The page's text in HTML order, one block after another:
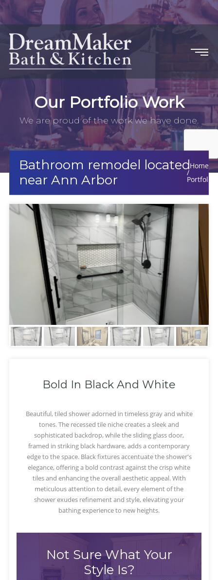
Our Portfolio Work
We are proud of the work we have done.
Bathroom remodel located
near Ann Arbor
Home
Portfolio
Bold In Black And White
Beautiful, tiled shower adorned in timeless gray and white
tones. The recessed tile niche creates a sleek and
sophisticated backdrop, while the sliding glass door,
framed in striking black hardware, adds a contemporary
edge to the space. Black fixtures accentuate the shower's
elegance, offering a bold contrast against the crisp white
tiles and enhancing the overall aesthetic appeal. With
meticulous attention to detail, every element of the
shower exudes refinement and style, elevating your
bathing experience to new heights.
Not Sure What Your
Style Is?